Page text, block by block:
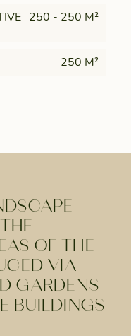
250 - 250 M²
250 M²
OF THE
VIA
GARDENS
BUILDINGS